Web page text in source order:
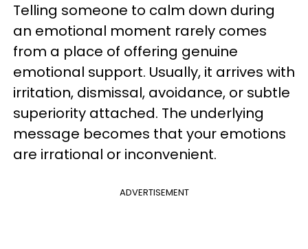
Telling someone to calm down during
an emotional moment rarely comes
from a place of offering genuine
emotional support. Usually, it arrives with
irritation, dismissal, avoidance, or subtle
superiority attached. The underlying
message becomes that your emotions
are irrational or inconvenient.
ADVERTISEMENT